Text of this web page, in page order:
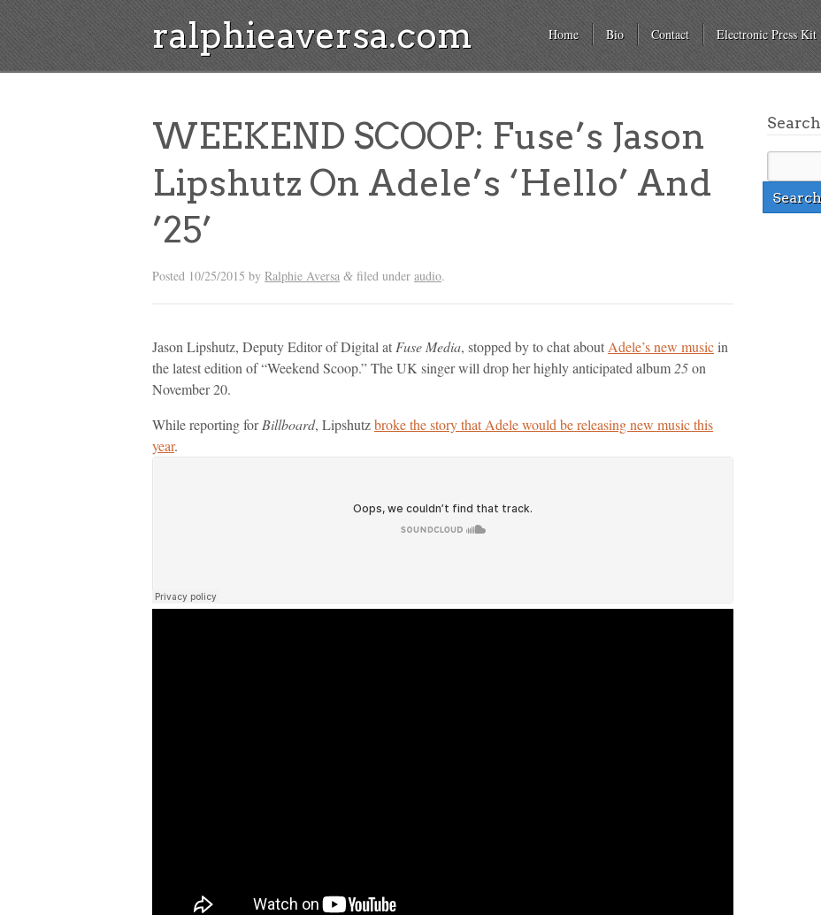
ralphieaversa.com Home Bio Contact Electronic Press Kit
WEEKEND SCOOP: Fuse’s Jason
Lipshutz On Adele’s ‘Hello’ And
’25’
Posted 10/25/2015 by Ralphie Aversa & filed under audio.
Jason Lipshutz, Deputy Editor of Digital at Fuse Media, stopped by to chat about Adele’s new musicin
the latest edition of “Weekend Scoop.” The UK singer will drop her highly anticipated album 25on
November 20.
While reporting forBillboard, Lipshutzbroke the story that Adele would be releasing new music this
year.
Search